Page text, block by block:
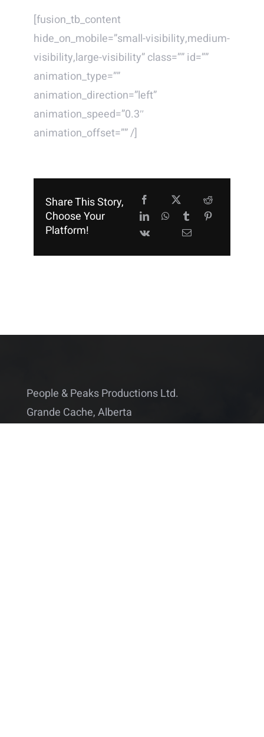
[fusion_tb_content
hide_on_mobile=”small-visibility,medium-
visibility,large-visibility” class=”” id=””
animation_type=””
animation_direction=”left”
animation_speed=”0.3″
animation_offset=”” /]
Share This Story,
Choose Your
Platform!
People & Peaks Productions Ltd.
Grande Cache, Alberta